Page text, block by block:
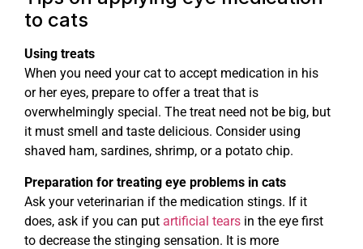
to cats
Using treats
When you need your cat to accept medication in his
or her eyes, prepare to offer a treat that is
overwhelmingly special. The treat need not be big, but
it must smell and taste delicious. Consider using
shaved ham, sardines, shrimp, or a potato chip.
Preparation for treating eye problems in cats
Ask your veterinarian if the medication stings. If it
does, ask if you can put artificial tears in the eye first
to decrease the stinging sensation. It is more